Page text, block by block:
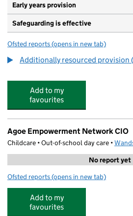
Early years provision
Safeguarding is effective
Ofsted reports for Sacred Heart Catholic
(opens in new tab)
Additionally resourced provision
Add to my
favourites
Agoe Empowerment Network CIO
Childcare • Out-of-school day care •
No report yet
Ofsted reports for Agoe Empowerment
(opens in new tab)
Add to my
favourites